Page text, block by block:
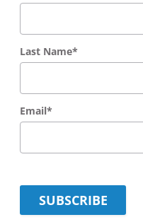
Last Name*
Email*
SUBSCRIBE